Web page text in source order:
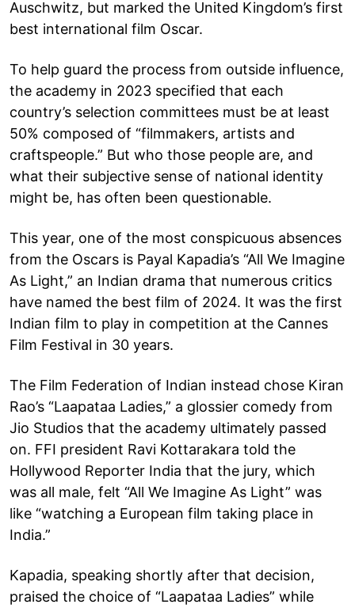
Auschwitz, but marked the United Kingdom’s first
best international film Oscar.
To help guard the process from outside influence,
the academy in 2023 specified that each
country’s selection committees must be at least
50% composed of “filmmakers, artists and
craftspeople.” But who those people are, and
what their subjective sense of national identity
might be, has often been questionable.
This year, one of the most conspicuous absences
from the Oscars is Payal Kapadia’s “All We Imagine
As Light,” an Indian drama that numerous critics
have named the best film of 2024. It was the first
Indian film to play in competition at the Cannes
Film Festival in 30 years.
The Film Federation of Indian instead chose Kiran
Rao’s “Laapataa Ladies,” a glossier comedy from
Jio Studios that the academy ultimately passed
on. FFI president Ravi Kottarakara told the
Hollywood Reporter India that the jury, which
was all male, felt “All We Imagine As Light” was
like “watching a European film taking place in
India.”
Kapadia, speaking shortly after that decision,
praised the choice of “Laapataa Ladies” while